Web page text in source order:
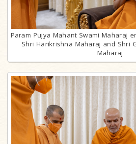
Param Pujya Mahant Swami Maharaj
Shri Harikrishna Maharaj and Shri
Maharaj